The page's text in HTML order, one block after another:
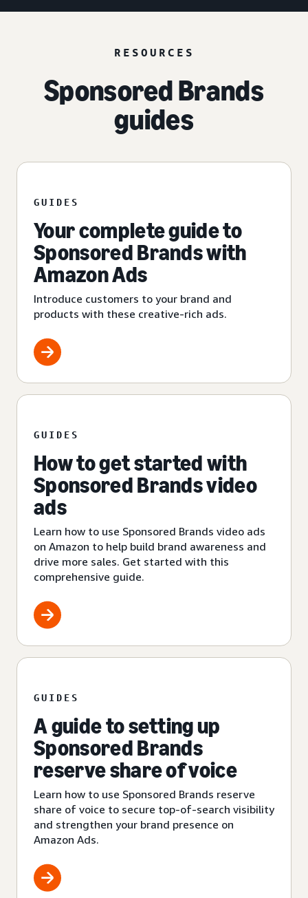
RESOURCES
Sponsored Brands
guides
GUIDES
Your complete guide to
Sponsored Brands with
Amazon Ads
Introduce customers to your brand and
products with these creative-rich ads.
GUIDES
How to get started with
Sponsored Brands video
ads
Learn how to use Sponsored Brands video ads
on Amazon to help build brand awareness and
drive more sales. Get started with this
comprehensive guide.
GUIDES
A guide to setting up
Sponsored Brands
reserve share of voice
Learn how to use Sponsored Brands reserve
share of voice to secure top-of-search visibility
and strengthen your brand presence on
Amazon Ads.